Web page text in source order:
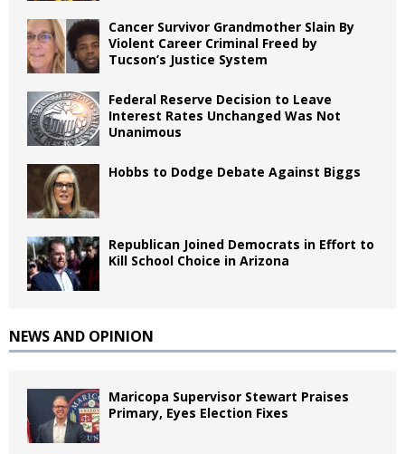
Cancer Survivor Grandmother Slain By
Violent Career Criminal Freed by
Tucson’s Justice System
Federal Reserve Decision to Leave
Interest Rates Unchanged Was Not
Unanimous
Hobbs to Dodge Debate Against Biggs
Republican Joined Democrats in Effort to
Kill School Choice in Arizona
NEWS AND OPINION
Maricopa Supervisor Stewart Praises
Primary, Eyes Election Fixes